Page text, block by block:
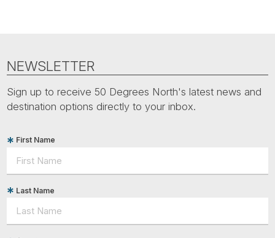
NEWSLETTER
Sign up to receive 50 Degrees North's latest news and
destination options directly to your inbox.
First Name
Last Name